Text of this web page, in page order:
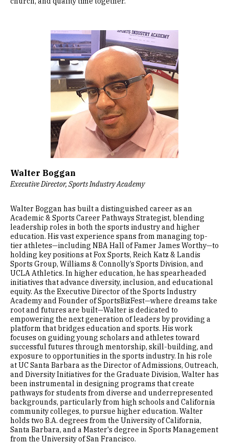
Walter Boggan
Executive Director, Sports Industry Academy
Walter Boggan has built a distinguished career as an
Academic & Sports Career Pathways Strategist, blending
leadership roles in both the sports industry and higher
education. His vast experience spans from managing top-
tier athletes—including NBA Hall of Famer James Worthy—to
holding key positions at Fox Sports, Reich Katz & Landis
Sports Group, Williams & Connolly’s Sports Division, and
UCLA Athletics. In higher education, he has spearheaded
initiatives that advance diversity, inclusion, and educational
equity. As the Executive Director of the Sports Industry
Academy and Founder of SportsBizFest—where dreams take
root and futures are built—Walter is dedicated to
empowering the next generation of leaders by providing a
platform that bridges education and sports. His work
focuses on guiding young scholars and athletes toward
successful futures through mentorship, skill-building, and
exposure to opportunities in the sports industry. In his role
at UC Santa Barbara as the Director of Admissions, Outreach,
and Diversity Initiatives for the Graduate Division, Walter has
been instrumental in designing programs that create
pathways for students from diverse and underrepresented
backgrounds, particularly from high schools and California
community colleges, to pursue higher education. Walter
holds two B.A. degrees from the University of California,
Santa Barbara, and a Master's degree in Sports Management
from the University of San Francisco.